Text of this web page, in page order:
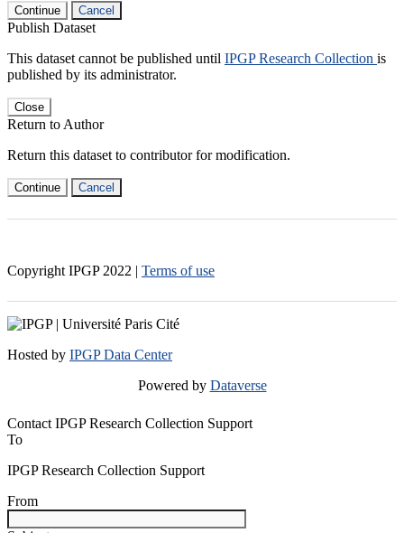
Continue Cancel
Publish Dataset
This dataset cannot be published until IPGP Research Collection is
published by its administrator.
Close
Return to Author
Return this dataset to contributor for modification.
Continue Cancel
Copyright IPGP 2022 | Terms of use
Hosted by IPGP Data Center
Powered by Dataverse
Contact IPGP Research Collection Support
To
IPGP Research Collection Support
From